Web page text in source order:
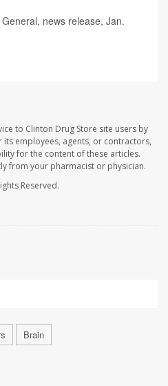
news release, Jan.
to Clinton Drug Store site users by
its employees, agents, or contractors,
for the content of these articles.
from your pharmacist or physician.
Reserved.
Brain